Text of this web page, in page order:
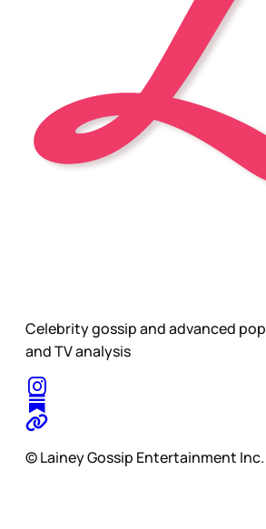
Celebrity gossip and advanced
and TV analysis
© Lainey Gossip Entertainment